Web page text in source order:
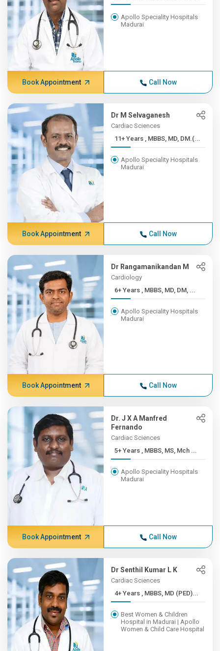
Apollo Speciality Hospitals
Madurai
Book Appointment Call Now
Dr M Selvaganesh
Cardiac Sciences
11+ Years , MBBS, MD, DM.(...
Apollo Speciality Hospitals
Madurai
Book Appointment Call Now
Dr Rangamanikandan M
Cardiology
6+ Years , MBBS, MD, DM, ...
Apollo Speciality Hospitals
Madurai
Book Appointment Call Now
Dr. J X A Manfred
Fernando
Cardiac Sciences
5+ Years , MBBS, MS, Mch ...
Apollo Speciality Hospitals
Madurai
Book Appointment Call Now
Dr Senthil Kumar L K
Cardiac Sciences
4+ Years , MBBS, MD (PED)...
Best Women & Children
Hospital in Madurai | Apollo
Women & Child Care Hospital